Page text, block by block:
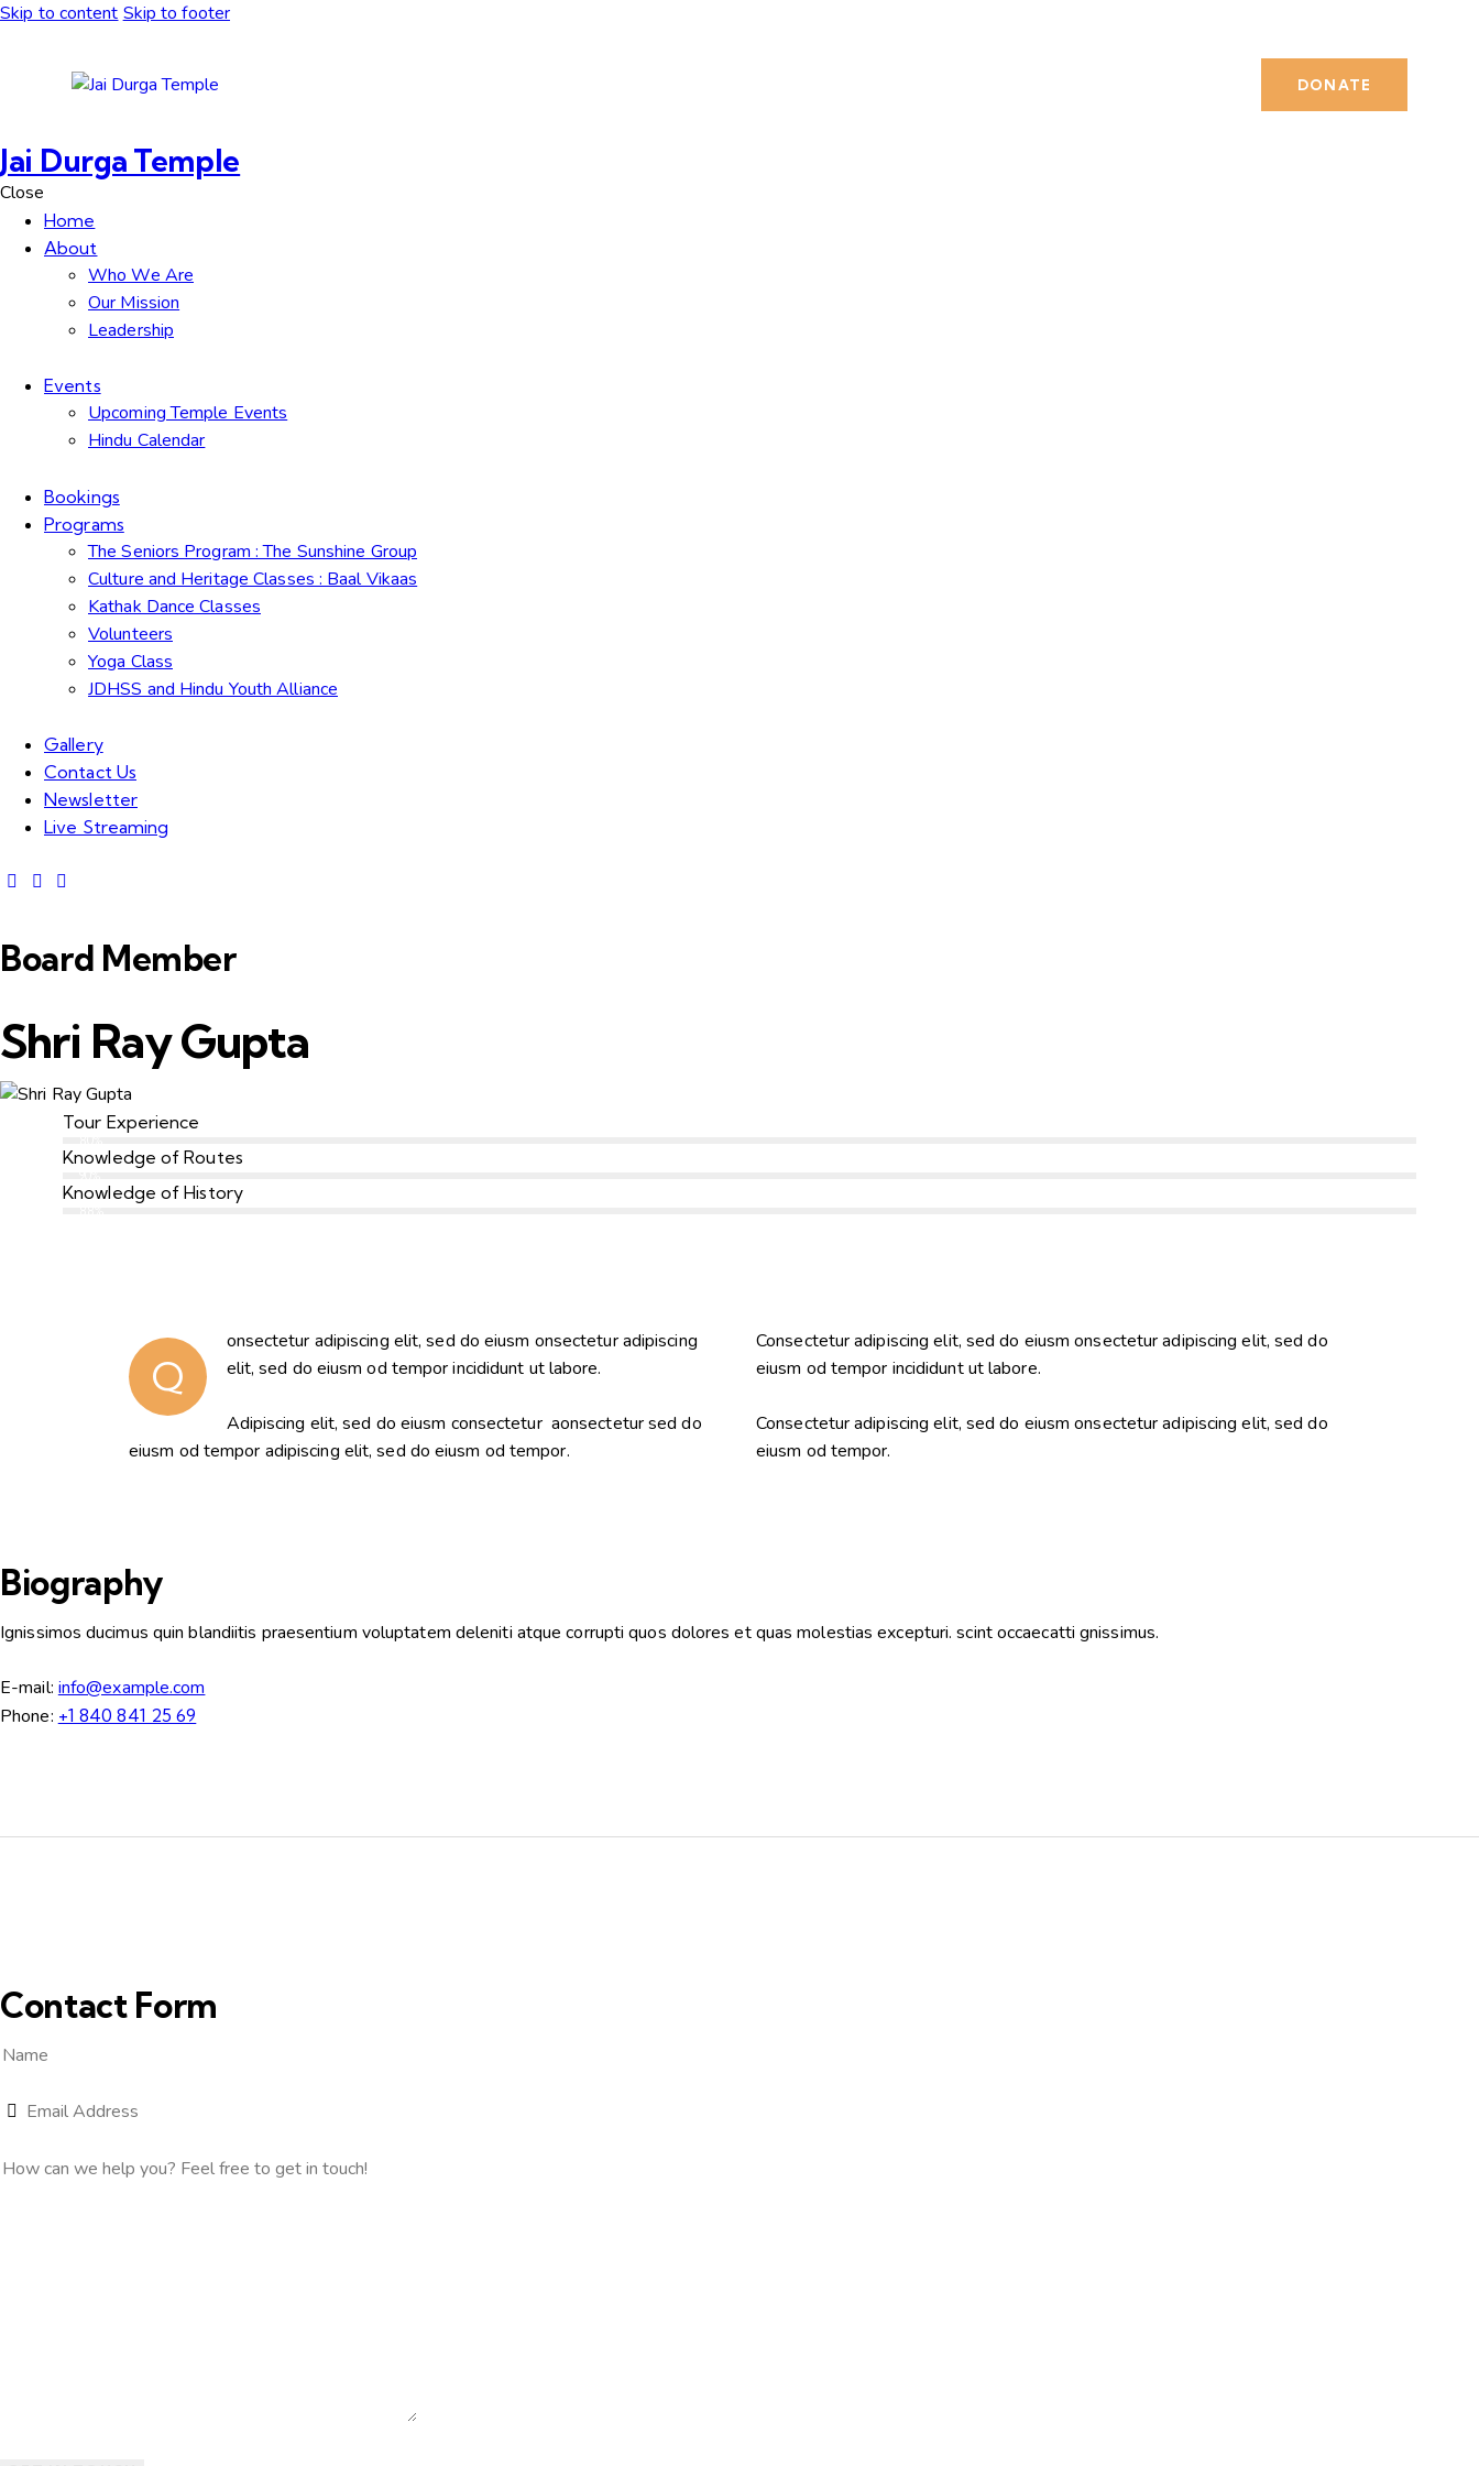
Skip to content Skip to footer
DONATE
Jai Durga Temple
Close
Home
About
Who We Are
Our Mission
Leadership
Events
Upcoming Temple Events
Hindu Calendar
Bookings
Programs
The Seniors Program : The Sunshine Group
Culture and Heritage Classes : Baal Vikaas
Kathak Dance Classes
Volunteers
Yoga Class
JDHSS and Hindu Youth Alliance
Gallery
Contact Us
Newsletter
Live Streaming
Board Member
Shri Ray Gupta
Tour Experience
Knowledge of Routes
Knowledge of History
Q
onsectetur adipiscing elit, sed do eiusm onsectetur adipiscing
elit, sed do eiusm od tempor incididunt ut labore.
Adipiscing elit, sed do eiusm consectetur aonsectetur sed do
eiusm od tempor adipiscing elit, sed do eiusm od tempor.
Consectetur adipiscing elit, sed do eiusm onsectetur adipiscing elit, sed do
eiusm od tempor incididunt ut labore.
Consectetur adipiscing elit, sed do eiusm onsectetur adipiscing elit, sed do
eiusm od tempor.
Biography
Ignissimos ducimus quin blandiitis praesentium voluptatem deleniti atque corrupti quos dolores et quas molestias excepturi. scint occaecatti gnissimus.
E-mail: info@example.com
Phone: +1 840 841 25 69
Contact Form